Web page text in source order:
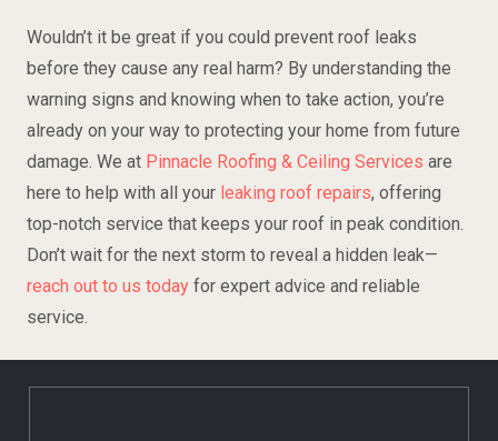
Wouldn’t it be great if you could prevent roof leaks
before they cause any real harm? By understanding the
warning signs and knowing when to take action, you’re
already on your way to protecting your home from future
damage. We at Pinnacle Roofing & Ceiling Services are
here to help with all your leaking roof repairs, offering
top-notch service that keeps your roof in peak condition.
Don’t wait for the next storm to reveal a hidden leak—
reach out to us today for expert advice and reliable
service.